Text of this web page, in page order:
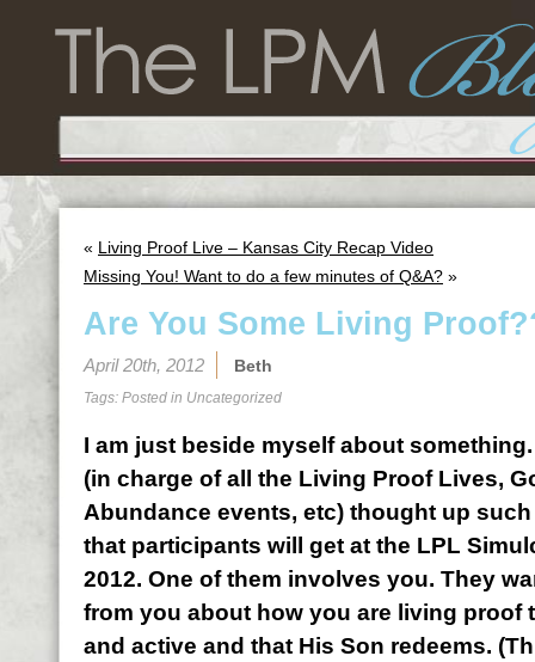
« Living Proof Live – Kansas City Recap Video
Missing You! Want to do a few minutes of Q&A? »
Are You Some Living
April 20th, 2012 Beth
Tags: Posted in Uncategorized
I am just beside myself about
(in charge of all the Living Proof Lives,
Abundance events, etc) thought up
that participants will get at the LPL
2012. One of them involves you. They
from you about how you are living proof
and active and that His Son redeems.